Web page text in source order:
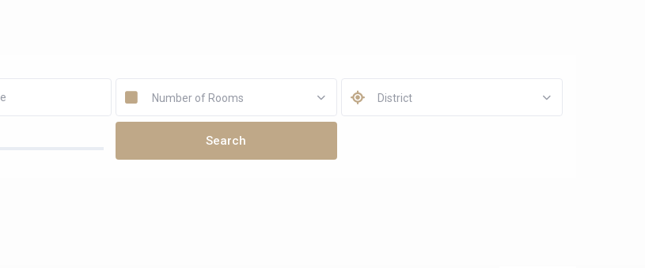
Number of Rooms District